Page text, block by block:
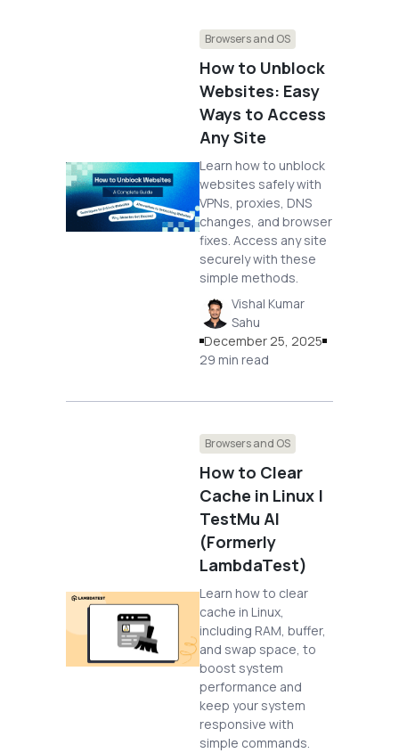
Browsers and OS
How to Unblock
Websites: Easy
Ways to Access
Any Site
Learn how to unblock
websites safely with
VPNs, proxies, DNS
changes, and browser
fixes. Access any site
securely with these
simple methods.
Vishal Kumar
Sahu
December 25, 2025
29 min read
Browsers and OS
How to Clear
Cache in Linux |
TestMu AI
(Formerly
LambdaTest)
Learn how to clear
cache in Linux,
including RAM, buffer,
and swap space, to
boost system
performance and
keep your system
responsive with
simple commands.